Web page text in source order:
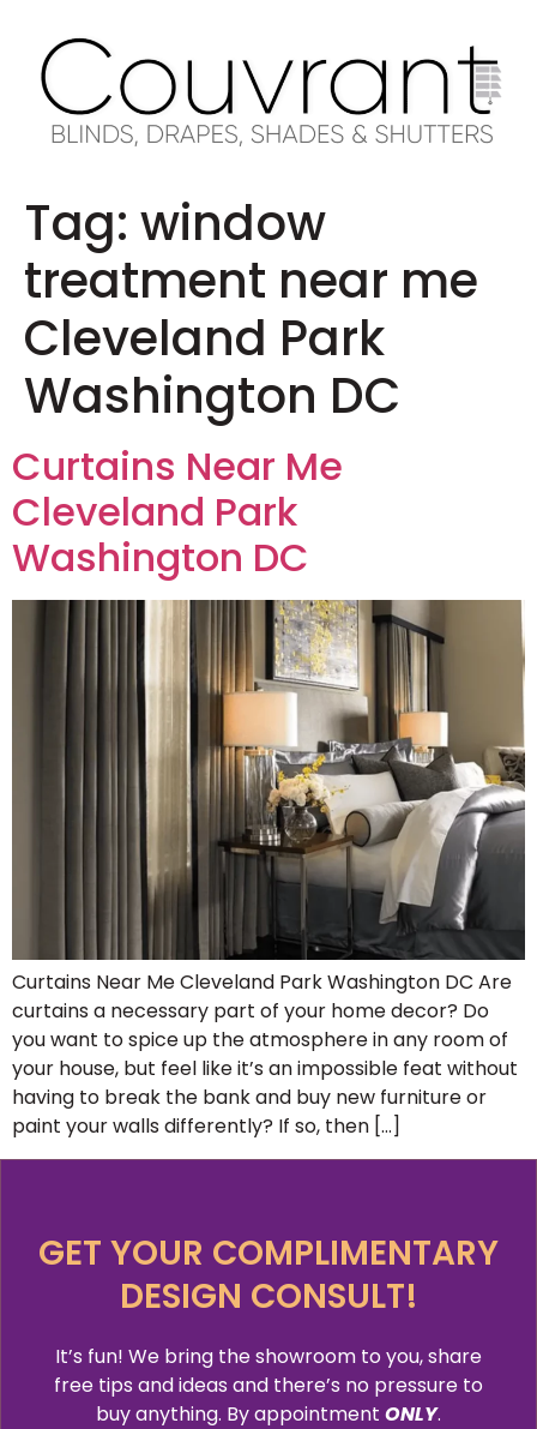
Tag: window
treatment near me
Cleveland Park
Washington DC
Curtains Near Me
Cleveland Park
Washington DC
Curtains Near Me Cleveland Park Washington DC Are
curtains a necessary part of your home decor? Do
you want to spice up the atmosphere in any room of
your house, but feel like it’s an impossible feat without
having to break the bank and buy new furniture or
paint your walls differently? If so, then […]
GET YOUR COMPLIMENTARY
DESIGN CONSULT!
It’s fun! We bring the showroom to you, share
free tips and ideas and there’s no pressure to
buy anything. By appointment ONLY.